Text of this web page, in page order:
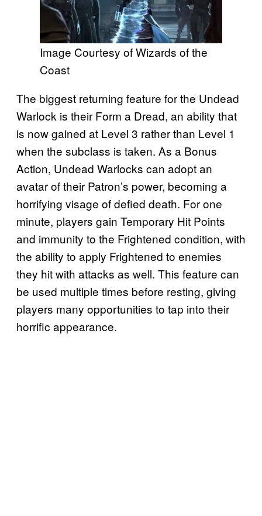
Image Courtesy of Wizards of the
Coast
The biggest returning feature for the Undead
Warlock is their Form a Dread, an ability that
is now gained at Level 3 rather than Level 1
when the subclass is taken. As a Bonus
Action, Undead Warlocks can adopt an
avatar of their Patron’s power, becoming a
horrifying visage of defied death. For one
minute, players gain Temporary Hit Points
and immunity to the Frightened condition, with
the ability to apply Frightened to enemies
they hit with attacks as well. This feature can
be used multiple times before resting, giving
players many opportunities to tap into their
horrific appearance.